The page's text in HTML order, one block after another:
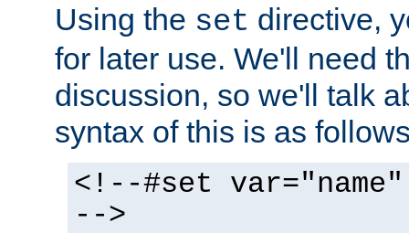
Using the set directive,
for later use. We'll need
discussion, so we'll talk
syntax of this is as
<!--#set
-->